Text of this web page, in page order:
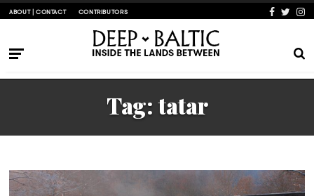
ABOUT | CONTACT CONTRIBUTORS
Tag:tatar